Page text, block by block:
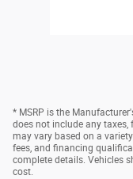
* MSRP is the
does not include any
may vary based on a
fees, and financing
complete details. Vehicles
cost.